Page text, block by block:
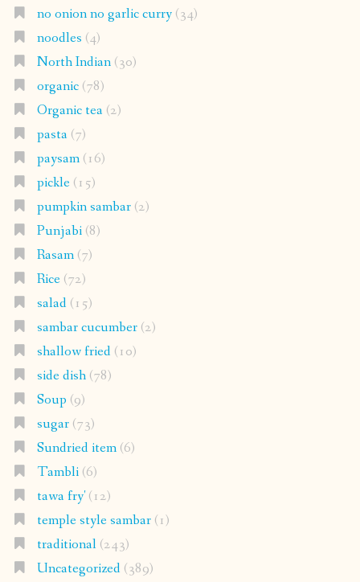
no onion no garlic curry(34)
noodles (4)
North Indian(30)
organic(78)
Organic tea(2)
pasta(7)
paysam(16)
pickle(15)
pumpkin sambar(2)
Punjabi(8)
Rasam(7)
Rice(72)
salad(15)
sambar cucumber(2)
shallow fried(10)
side dish(78)
Soup (9)
sugar(73)
Sundried item(6)
Tambli(6)
tawa fry'(12)
temple style sambar(1)
traditional(243)
Uncategorized(389)